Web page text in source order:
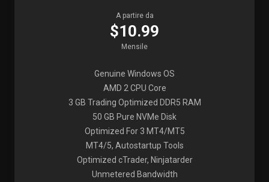
A partire da
$10.99
Mensile
Genuine Windows OS
AMD 2 CPU Core
3 GB Trading Optimized DDR5 RAM
50 GB Pure NVMe Disk
Optimized For 3 MT4/MT5
MT4/5, Autostartup Tools
Optimized cTrader, Ninjatarder
Unmetered Bandwidth